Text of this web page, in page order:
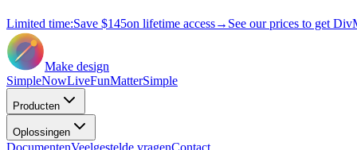
Limited time:Save $145on lifetime access→ See our prices to get
Make design
SimpleNowLiveFunMatterSimple
Producten
Oplossingen
DocumentenVeelgestelde vragenContact